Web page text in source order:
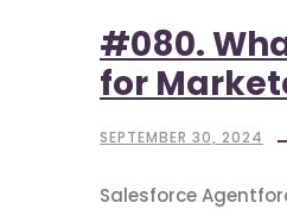
#080.
for
SEPTEMBER 30, 2024
Salesforce